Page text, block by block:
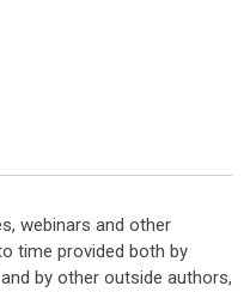
webinars and other
time provided both by
by other outside authors,